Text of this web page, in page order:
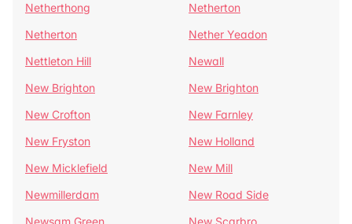
Netherthong
Netherton
Netherton
Nether Yeadon
Nettleton Hill
Newall
New Brighton
New Brighton
New Crofton
New Farnley
New Fryston
New Holland
New Micklefield
New Mill
Newmillerdam
New Road Side
Newsam Green
New Scarbro